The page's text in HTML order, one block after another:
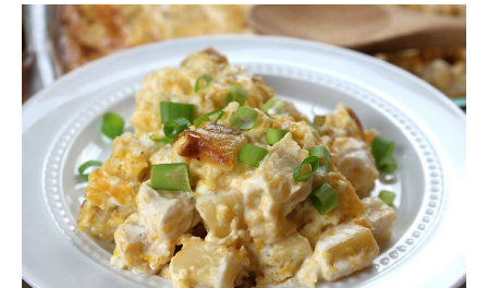
Cornflake
Crust
Southern
Style
French
Onion
Potatoes